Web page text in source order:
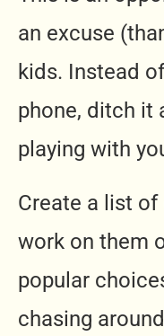
an excuse
kids. Instead
phone, ditch it
playing with
Create a list of
work on them
popular
chasing